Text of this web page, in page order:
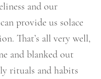
and our
provide us solace
That’s all very well,
and blanked out
rituals and habits